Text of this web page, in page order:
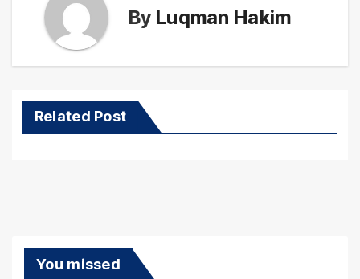
By Luqman Hakim
Related Post
You missed